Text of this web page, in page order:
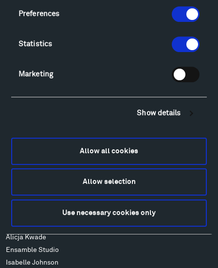
Preferences
Statistics
Marketing
Show details
Allow all cookies
Allow selection
Use necessary cookies only
Visit
Geo-Paleo Tours
FAQ
Alexander Calder
Francis Kéré
Alicja Kwade
Ensamble Studio
Isabelle Johnson